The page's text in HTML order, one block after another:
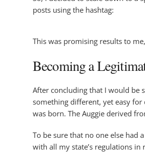
posts using the hashtag:
This was promising results to
Becoming a
After concluding that I would be
something different, yet easy for
was born. The Auggie derived
To be sure that no one else had
with all my state’s regulations